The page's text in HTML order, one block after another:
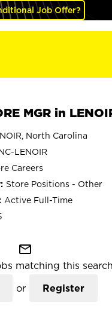
Job Offer?
MGR in
North Carolina
LENOIR
Careers
Store Positions - Other
Active Full-Time
mail_outline
matching this search
or Register